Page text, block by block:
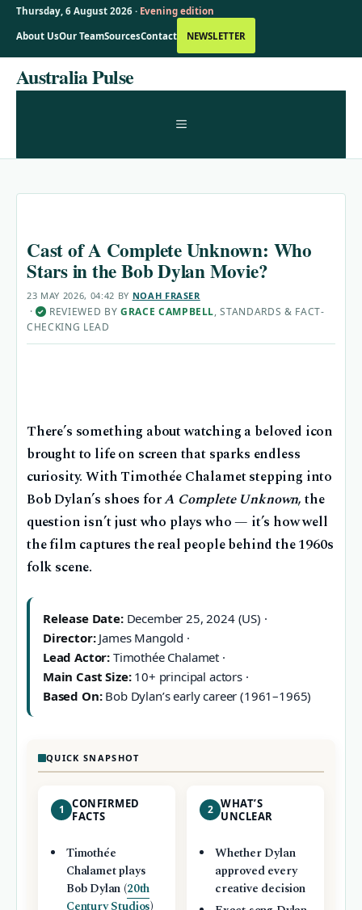
Thursday, 6 August 2026 · Evening edition
About UsOur TeamSourcesContact NEWSLETTER
SkipAustralia Pulse
MENU
Cast of A Complete Unknown: Who
Stars in the Bob Dylan Movie?
23 MAY 2026, 04:42 BY NOAH FRASER
· ✓ REVIEWED BY GRACE CAMPBELL, STANDARDS & FACT-
CHECKING LEAD
There’s something about watching a beloved icon
brought to life on screen that sparks endless
curiosity. With Timothée Chalamet stepping into
Bob Dylan’s shoes forA Complete Unknown, the
question isn’t just who plays who — it’s how well
the film captures the real people behind the 1960s
folk scene.
Release Date:December 25, 2024 (US) ·
Director:James Mangold ·
Lead Actor: Timothée Chalamet ·
Main Cast Size:10+ principal actors ·
Based On:Bob Dylan’s early career (1961–1965)
QUICK SNAPSHOT
1
CONFIRMED
FACTS
Timothée
Chalamet plays
Bob Dylan (20th
2 WHAT’S
UNCLEAR
Whether Dylan
approved every
creative decision